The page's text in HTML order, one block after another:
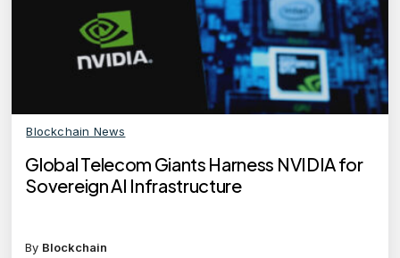
Blockchain News
Global Telecom Giants Harness NVIDIA for
Sovereign AI Infrastructure
By Blockchain